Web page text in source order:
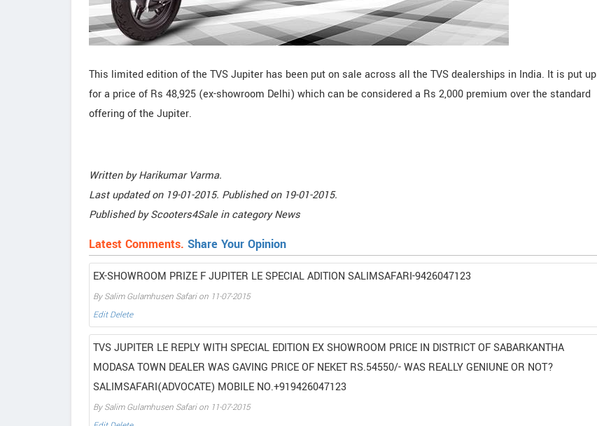
This limited edition of the TVS Jupiter has been put on sale across all the TVS dealerships in India. It is put up
for a price of Rs 48,925 (ex-showroom Delhi) which can be considered a Rs 2,000 premium over the standard
offering of the Jupiter.
Written byHarikumar Varma.
Last updated on 19-01-2015. Published on 19-01-2015.
Published byScooters4Sale in categoryNews
Latest Comments. Share Your Opinion
EX-SHOWROOM PRIZE F JUPITER LE SPECIAL ADITION SALIMSAFARI-9426047123
By Salim Gulamhusen Safari on 11-07-2015
Edit Delete
TVS JUPITER LE REPLY WITH SPECIAL EDITION EX SHOWROOM PRICE IN DISTRICT OF SABARKANTHA
MODASA TOWN DEALER WAS GAVING PRICE OF NEKET RS.54550/- WAS REALLY GENIUNE OR NOT?
SALIMSAFARI(ADVOCATE) MOBILE NO.+919426047123
By Salim Gulamhusen Safari on 11-07-2015